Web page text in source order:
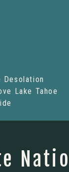
Desolation
Lake Tahoe